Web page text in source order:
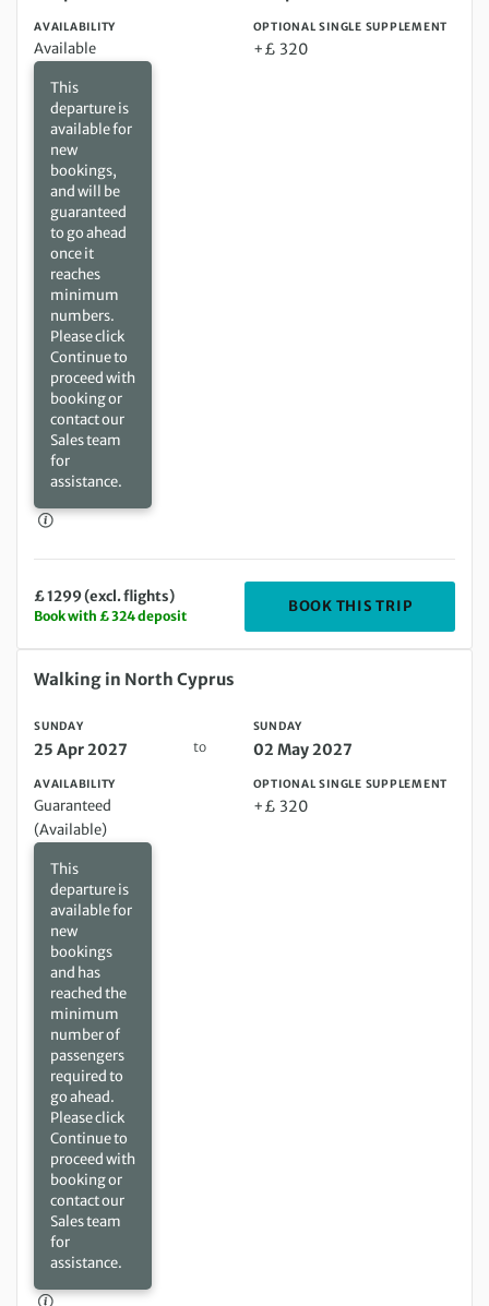
AVAILABILITY
Available
This
departure is
available for
new
bookings,
and will be
guaranteed
to go ahead
once it
reaches
minimum
numbers.
Please click
Continue to
proceed with
booking or
contact our
Sales team
for
assistance.
OPTIONAL SINGLE SUPPLEMENT
+£ 320
£ 1299 (excl. flights)
Book with £ 324 deposit
BOOK THIS TRIP
Sunday 25 Apr 2027 to Sunday 02 May 2027
Walking in North Cyprus
SUNDAY
25 Apr 2027 to
SUNDAY
02 May 2027
AVAILABILITY
Guaranteed
(Available)
This
departure is
available for
new
bookings
and has
reached the
minimum
number of
passengers
required to
go ahead.
Please click
Continue to
proceed with
booking or
contact our
Sales team
for
assistance.
OPTIONAL SINGLE SUPPLEMENT
+£ 320